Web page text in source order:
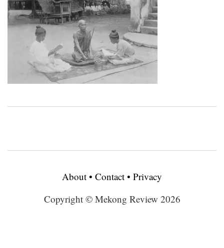
About • Contact • Privacy
Copyright © Mekong Review 2026